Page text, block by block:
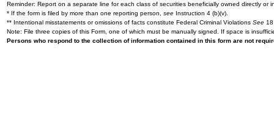
Reminder: Report on a separate line for each class of securities beneficially owned directly or
* If the form is filed by more than one reporting person, see Instruction 4 (b)(v).
** Intentional misstatements or omissions of facts constitute Federal Criminal Violations See
Note: File three copies of this Form, one of which must be manually signed. If space is
Persons who respond to the collection of information contained in this form are not